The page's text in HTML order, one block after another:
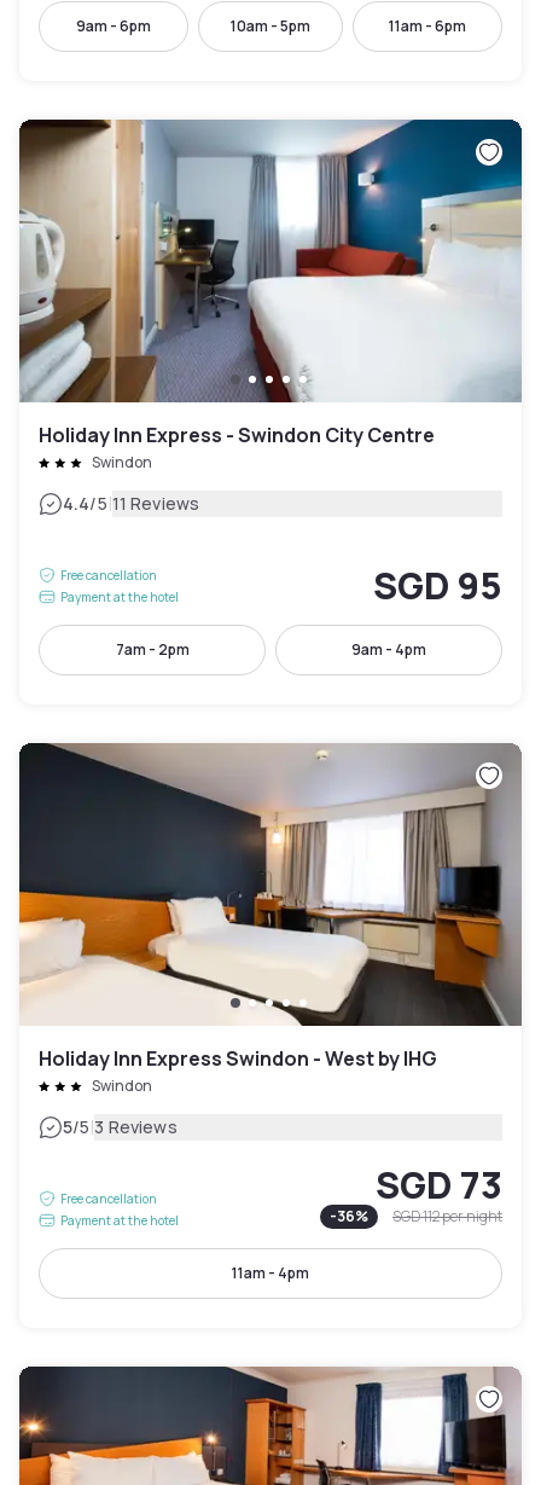
9am - 6pm 10am - 5pm 11am - 6pm
Holiday Inn Express - Swindon City Centre
Swindon
4.4/5|11 Reviews
Free cancellation
Payment at the hotel
SGD 95
7am - 2pm 9am - 4pm
Holiday Inn Express Swindon - West by IHG
Swindon
5/5|3 Reviews
Free cancellation
Payment at the hotel
SGD 73
-36% SGD 112per night
11am - 4pm